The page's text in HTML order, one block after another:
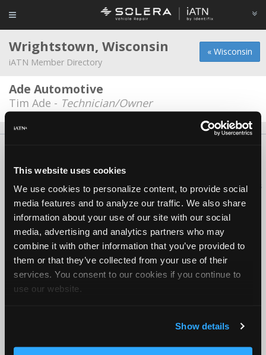
This website uses cookies
We use cookies to personalize content, to provide social
media features and to analyze our traffic. We also share
information about your use of our site with our social
media, advertising and analytics partners who may
combine it with other information that you’ve provided to
them or that they’ve collected from your use of their
services. You consent to our cookies if you continue to
use our website.
Show details
« Wisconsin
Wrightstown, Wisconsin
iATN Member Directory
Ade Automotive
Tim Ade - Technician/Owner
Copyright ©1995-2026 iATN. All rights reserved.
iATN® is a registered trademark of the International Automotive Technicians